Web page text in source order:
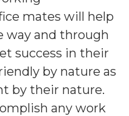
mates will help
way and through
success in their
by nature as
by their nature.
any work